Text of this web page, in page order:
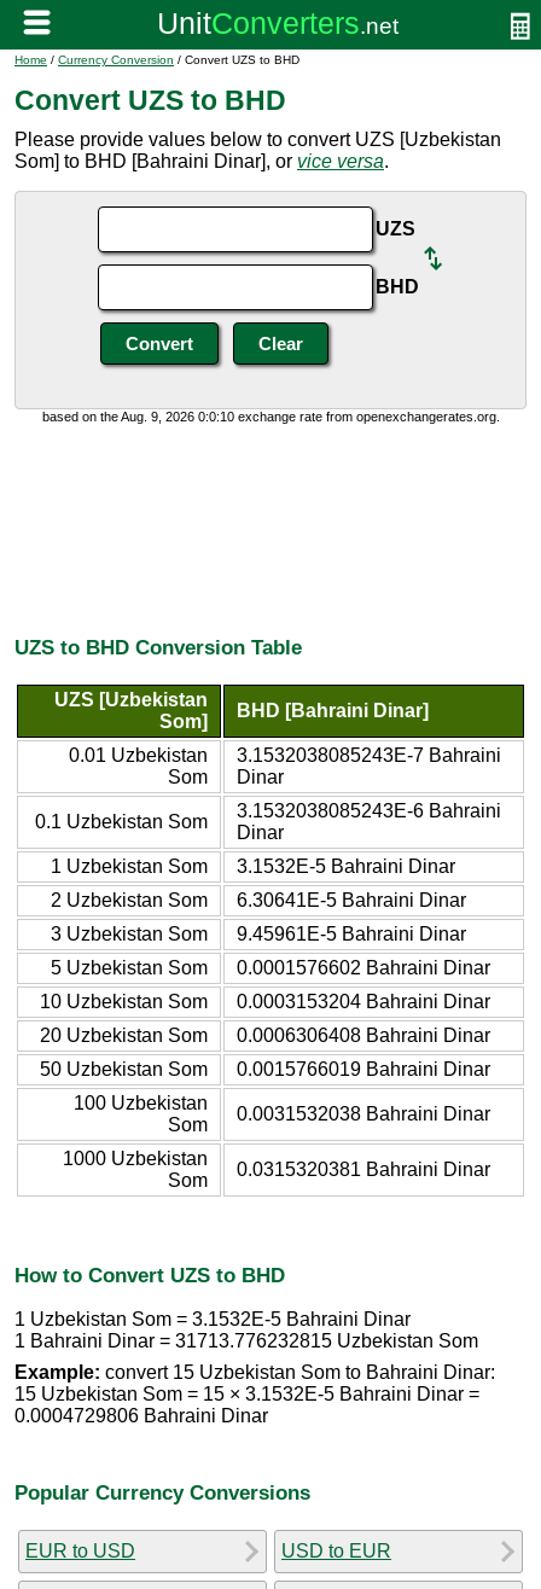
Home / Currency Conversion / Convert UZS to BHD
Convert UZS to BHD
Please provide values below to convert UZS [Uzbekistan
Som] to BHD [Bahraini Dinar], or vice versa.
UZS
BHD
based on the Aug. 9, 2026 0:0:10 exchange rate from openexchangerates.org.
UZS to BHD Conversion Table
UZS [Uzbekistan
Som]
BHD [Bahraini Dinar]
0.01 Uzbekistan
Som
3.1532038085243E-7 Bahraini
Dinar
0.1 Uzbekistan Som
3.1532038085243E-6 Bahraini
Dinar
1 Uzbekistan Som
3.1532E-5 Bahraini Dinar
2 Uzbekistan Som
6.30641E-5 Bahraini Dinar
3 Uzbekistan Som
9.45961E-5 Bahraini Dinar
5 Uzbekistan Som
0.0001576602 Bahraini Dinar
10 Uzbekistan Som
0.0003153204 Bahraini Dinar
20 Uzbekistan Som
0.0006306408 Bahraini Dinar
50 Uzbekistan Som
0.0015766019 Bahraini Dinar
100 Uzbekistan
Som
0.0031532038 Bahraini Dinar
1000 Uzbekistan
Som
0.0315320381 Bahraini Dinar
How to Convert UZS to BHD
1 Uzbekistan Som = 3.1532E-5 Bahraini Dinar
1 Bahraini Dinar = 31713.776232815 Uzbekistan Som
Example: convert 15 Uzbekistan Som to Bahraini Dinar:
15 Uzbekistan Som = 15 × 3.1532E-5 Bahraini Dinar =
0.0004729806 Bahraini Dinar
Popular Currency Conversions
EUR to USD USD to EUR